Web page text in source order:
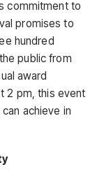
commitment to
promises to
hundred
public from
award
2 pm, this event
achieve in